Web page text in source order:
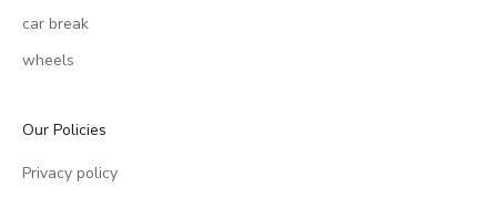
car break
wheels
Our Policies
Privacy policy